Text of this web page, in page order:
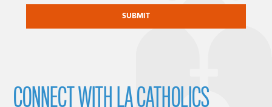
CONNECT WITH LA CATHOLICS